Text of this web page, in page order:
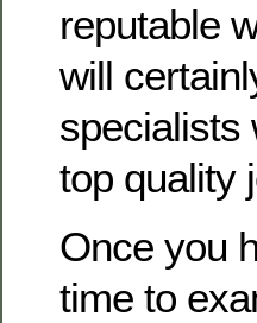
reputable
will
specialists
top quality
Once you
time to